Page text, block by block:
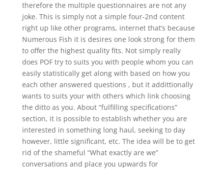
therefore the multiple questionnaires are not any
joke. This is simply not a simple four-2nd content
right up like other programs, internet that’s because
Numerous Fish it is desires one look strong for them
to offer the highest quality fits. Not simply really
does POF try to suits you with people whom you can
easily statistically get along with based on how you
each other answered questions , but it addittionally
wants to suits your with others which link choosing
the ditto as you. About “fulfilling specifications”
section, it is possible to establish whether you are
interested in something long haul, seeking to day
however, little significant, etc. The idea will be to get
rid of the shameful “What exactly are we”
conversations and place you upwards for